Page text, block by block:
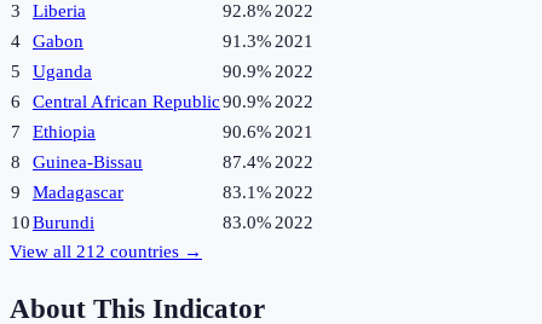
3
Liberia 92.8% 2022
4
Gabon 91.3% 2021
5
Uganda 90.9% 2022
6
Central African Republic90.9% 2022
7
Ethiopia 90.6% 2021
8
Guinea-Bissau 87.4% 2022
9
Madagascar 83.1% 2022
10Burundi 83.0% 2022
View all 212 countries →
About This Indicator